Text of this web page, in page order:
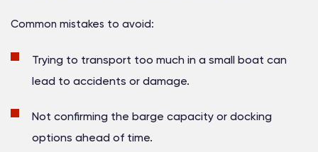
Common mistakes to avoid:
Trying to transport too much in a small boat can
lead to accidents or damage.
Not confirming the barge capacity or docking
options ahead of time.